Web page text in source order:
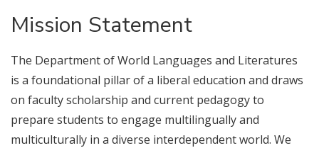
Mission Statement
The Department of World Languages and Literatures
is a foundational pillar of a liberal education and draws
on faculty scholarship and current pedagogy to
prepare students to engage multilingually and
multiculturally in a diverse interdependent world. We